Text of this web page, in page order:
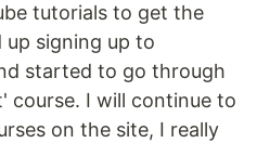
tutorials to get the
up signing up to
started to go through
course. I will continue to
on the site, I really